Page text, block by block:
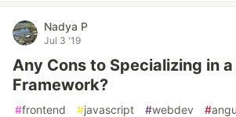
Nadya P
Jul 3 '19
Any Cons to Specializing in a
Framework?
#frontend #javascript #webdev #